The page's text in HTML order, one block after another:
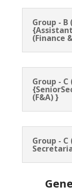
Group -
(Finance
Group -
(F&A) }
Group -